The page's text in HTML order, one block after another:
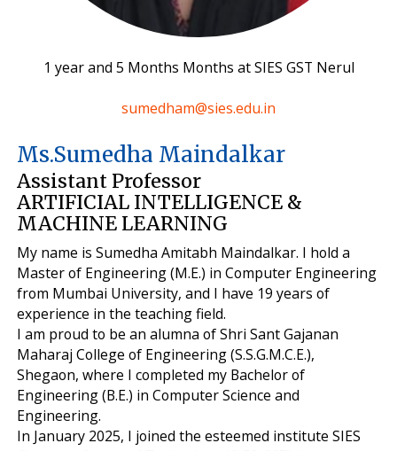
1 year and 5 Months Months at SIES GST Nerul
sumedham@sies.edu.in
Ms.Sumedha Maindalkar
Assistant Professor
ARTIFICIAL INTELLIGENCE &
MACHINE LEARNING
My name is Sumedha Amitabh Maindalkar. I hold a
Master of Engineering (M.E.) in Computer Engineering
from Mumbai University, and I have 19 years of
experience in the teaching field.
I am proud to be an alumna of Shri Sant Gajanan
Maharaj College of Engineering (S.S.G.M.C.E.),
Shegaon, where I completed my Bachelor of
Engineering (B.E.) in Computer Science and
Engineering.
In January 2025, I joined the esteemed institute SIES